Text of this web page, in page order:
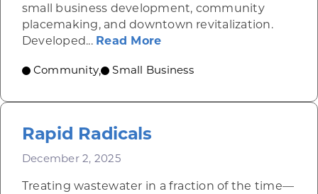
small business development, community
placemaking, and downtown revitalization.
Developed... Read Moreabout Altoona Container
Community, Small Business
Rapid Radicals
December 2, 2025
Treating wastewater in a fraction of the time—